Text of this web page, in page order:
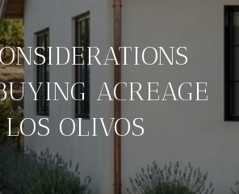
ACREAGE
OLIVOS